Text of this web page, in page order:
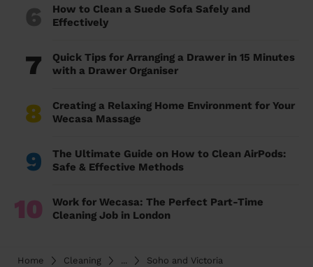
6
How to Clean a Suede Sofa Safely and
Effectively
7
Quick Tips for Arranging a Drawer in 15 Minutes
with a Drawer Organiser
8
Creating a Relaxing Home Environment for Your
Wecasa Massage
9
The Ultimate Guide on How to Clean AirPods:
Safe & Effective Methods
10
Work for Wecasa: The Perfect Part-Time
Cleaning Job in London
Home Cleaning ... Soho and Victoria